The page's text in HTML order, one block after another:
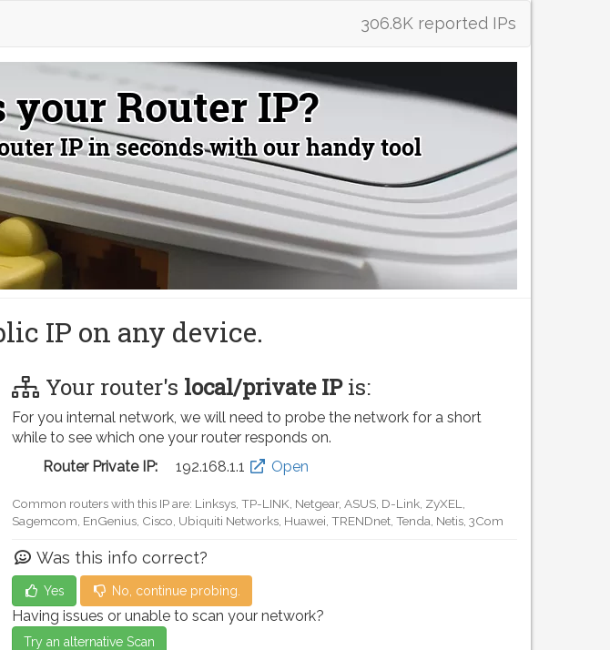
306.8K reported IPs
IP on any device.
Your router's local/private IPis:
For you internal network, we will need to probe the network for a short
while to see which one your router responds on.
Router Private IP:
192.168.0.1 Open
Common routers with this IP are: D-Link, TP-LINK, Netgear, Tenda, Linksys, EnGenius, SMC,
Actiontec, LevelOne, Sagemcom, Motorola, Arris, Ruckus Wireless, SerComm, TRENDnet
Was this info correct?
Yes No, continue probing.
Having issues or unable to scan your network?
Try an alternative Scan